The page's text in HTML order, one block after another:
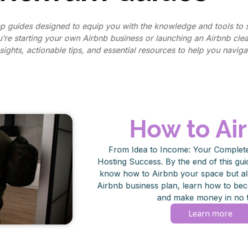
guides designed to equip you with the knowledge and tools to
starting your own Airbnb business or launching an Airbnb
actionable tips, and essential resources to help you
How to
From Idea to Income: Your
Hosting Success. By the end of this
know how to Airbnb your space but
Airbnb business plan, learn how to
and make money in no
Learn more